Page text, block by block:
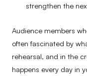
strengthen the
Audience members
often fascinated by
rehearsal, and in the
happens every day in